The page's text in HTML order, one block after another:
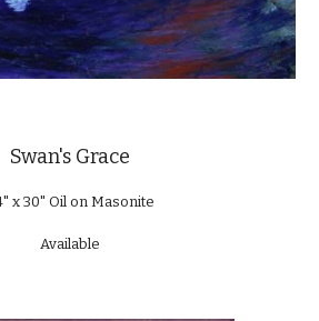
Swan's Grace
x 30" Oil on Masonite
Available